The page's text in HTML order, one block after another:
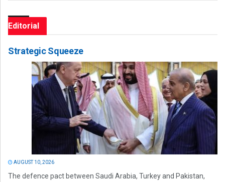
Editorial
Strategic Squeeze
AUGUST 10, 2026
The defence pact between Saudi Arabia, Turkey and Pakistan,